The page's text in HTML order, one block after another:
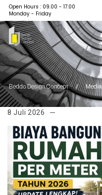
Open Hours : 09.00 - 17.00
Monday - Friday
Beddo Design Concept / Media
8 Juli 2026